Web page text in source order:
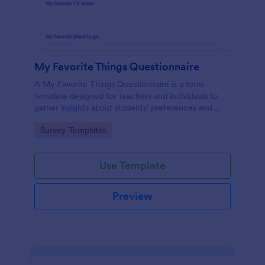
My Favorite Things Questionnaire
A My Favorite Things Questionnaire is a form
template designed for teachers and individuals to
gather insights about students' preferences and
Go to Category:
Survey Templates
Use Template
Preview